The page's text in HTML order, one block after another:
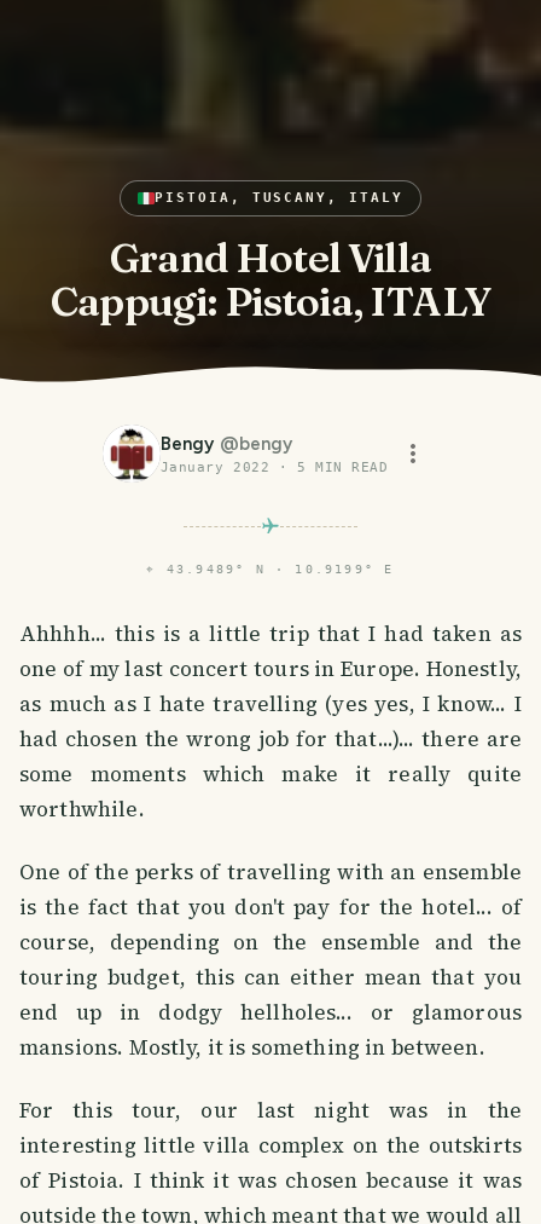
PISTOIA, TUSCANY, ITALY
Grand Hotel Villa
Cappugi: Pistoia, ITALY
Bengy @bengy
January 2022 · 5 MIN READ
⌖ 43.9489° N · 10.9199° E
Ahhhh... this is a little trip that I had taken as
one of my last concert tours in Europe. Honestly,
as much as I hate travelling (yes yes, I know... I
had chosen the wrong job for that...)... there are
some moments which make it really quite
worthwhile.
One of the perks of travelling with an ensemble
is the fact that you don't pay for the hotel... of
course, depending on the ensemble and the
touring budget, this can either mean that you
end up in dodgy hellholes... or glamorous
mansions. Mostly, it is something in between.
For this tour, our last night was in the
interesting little villa complex on the outskirts
of Pistoia. I think it was chosen because it was
outside the town, which meant that we would all